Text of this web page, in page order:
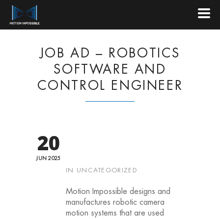
JOB AD – ROBOTICS
SOFTWARE AND
CONTROL ENGINEER
20
JUN 2025
IN UNCATEGORIZED
Motion Impossible designs and
manufactures robotic camera
motion systems that are used